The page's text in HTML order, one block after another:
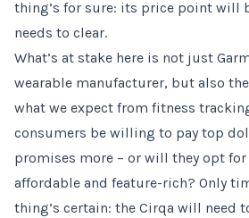
thing’s for sure: its price point will
needs to clear.
What’s at stake here is not just
wearable manufacturer, but also
what we expect from fitness
consumers be willing to pay top
promises more – or will they opt
affordable and feature-rich? Only
thing’s certain: the Cirqa will need